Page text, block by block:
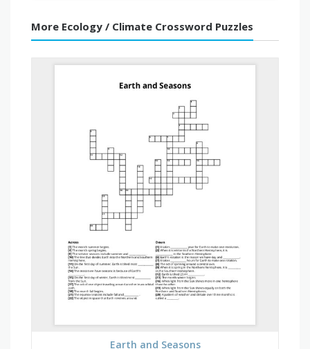
More Ecology / Climate Crossword Puzzles
Earth and Seasons